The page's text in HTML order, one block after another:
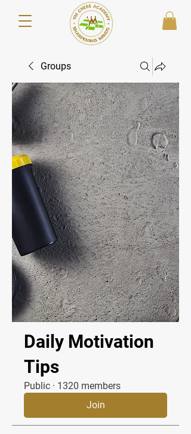
Groups
Daily Motivation
Tips
Public · 1320 members
Join